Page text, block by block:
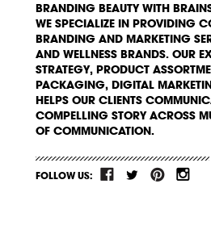
BRANDING BEAUTY WITH
WE SPECIALIZE IN PROVIDING
BRANDING AND MARKETING
AND WELLNESS BRANDS. OUR
STRATEGY, PRODUCT
PACKAGING, DIGITAL
HELPS OUR CLIENTS
COMPELLING STORY ACROSS
OF COMMUNICATION.
FOLLOW US: